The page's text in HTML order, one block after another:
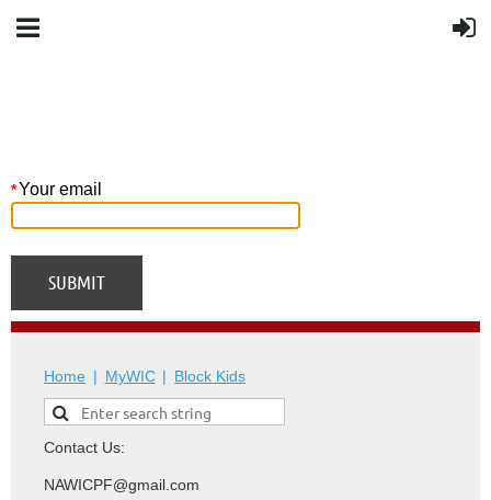
*Your email
Home MyWIC Block Kids
Contact Us:
NAWICPF@gmail.com